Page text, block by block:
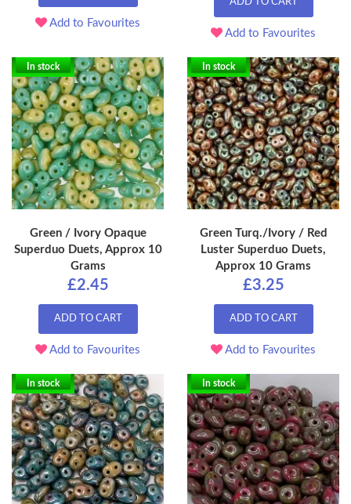
Add to Favourites
ADD TO CART
Add to Favourites
In stock
Green / Ivory Opaque
Superduo Duets, Approx 10
Grams
£2.45
ADD TO CART
Add to Favourites
In stock
Green Turq./Ivory / Red
Luster Superduo Duets,
Approx 10 Grams
£3.25
ADD TO CART
Add to Favourites
In stock In stock